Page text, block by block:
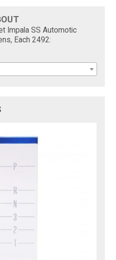
Impala SS Automotic
Each 2492: